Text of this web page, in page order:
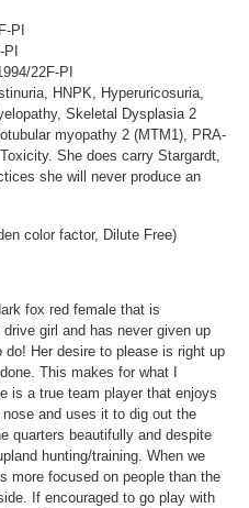
PI
22F-PI
HNPK, Hyperuricosuria,
Skeletal Dysplasia 2
myopathy 2 (MTM1), PRA-
She does carry Stargardt,
she will never produce an
color factor, Dilute Free)
fox red female that is
girl and has never given up
Her desire to please is right up
This makes for what I
is a true team player that enjoys
and uses it to dig out the
quarters beautifully and despite
hunting/training. When we
more focused on people than the
If encouraged to go play with